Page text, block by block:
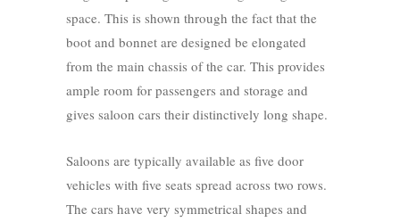
space. This is shown through the fact that the
boot and bonnet are designed be elongated
from the main chassis of the car. This provides
ample room for passengers and storage and
gives saloon cars their distinctively long shape.
Saloons are typically available as five door
vehicles with five seats spread across two rows.
The cars have very symmetrical shapes and